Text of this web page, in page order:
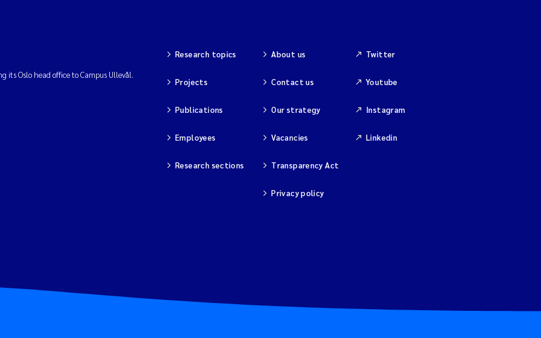
its Oslo head office to Campus Ullevål.
Research topics
Projects
Publications
Employees
Research sections
About us
Contact us
Our strategy
Vacancies
Transparency Act
Privacy policy
Twitter
Youtube
Instagram
Linkedin